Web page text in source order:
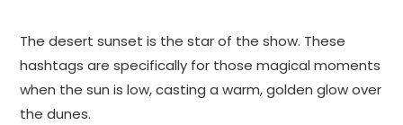
The desert sunset is the star of the show. These
hashtags are specifically for those magical moments
when the sun is low, casting a warm, golden glow over
the dunes.